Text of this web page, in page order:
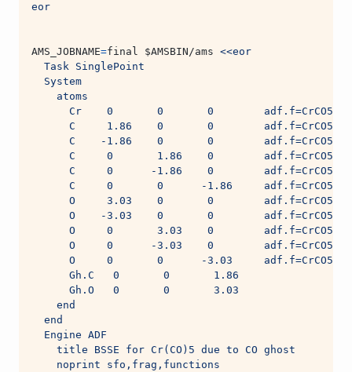
eor
AMS_JOBNAME=final $AMSBIN/ams <<eor
  Task SinglePoint
  System
    atoms
      Cr    0       0       0        adf.f=CrCO5
      C     1.86    0       0        adf.f=CrCO5
      C    -1.86    0       0        adf.f=CrCO5
      C     0       1.86    0        adf.f=CrCO5
      C     0      -1.86    0        adf.f=CrCO5
      C     0       0      -1.86     adf.f=CrCO5
      O     3.03    0       0        adf.f=CrCO5
      O    -3.03    0       0        adf.f=CrCO5
      O     0       3.03    0        adf.f=CrCO5
      O     0      -3.03    0        adf.f=CrCO5
      O     0       0      -3.03     adf.f=CrCO5
      Gh.C   0       0       1.86
      Gh.O   0       0       3.03
    end
  end
  Engine ADF
    title BSSE for Cr(CO)5 due to CO ghost
    noprint sfo,frag,functions